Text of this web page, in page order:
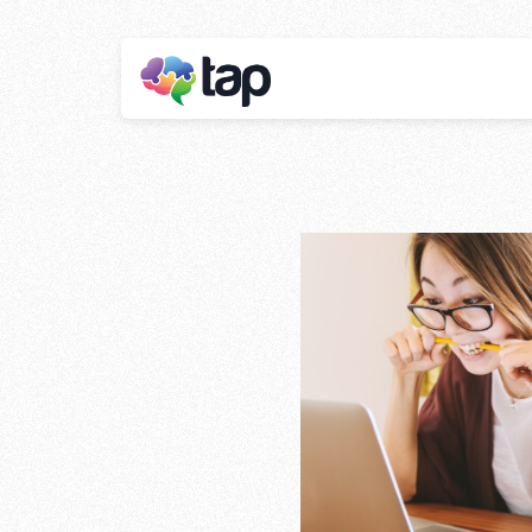
The Benefits
Business
Stay ahead with instant insights and